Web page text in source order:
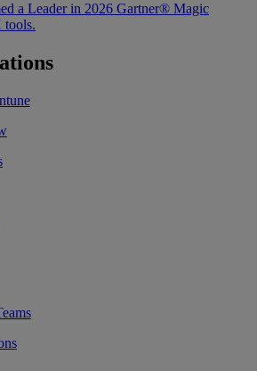
a Leader in 2026 Gartner® Magic